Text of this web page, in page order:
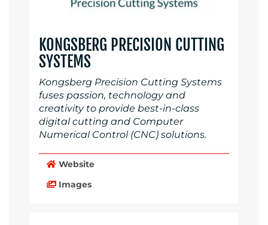
KONGSBERG PRECISION CUTTING
SYSTEMS
Kongsberg Precision Cutting Systems
fuses passion, technology and
creativity to provide best-in-class
digital cutting and Computer
Numerical Control (CNC) solutions.
Website
Images